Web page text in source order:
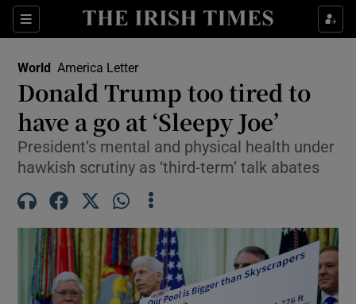
Sections
Show Food sub sections
Show Life & Style sub sections
Show Culture sub sections
Show Technology sub sections
Show Science sub sections
World America Letter
Donald Trump too tired to
have a go at ‘Sleepy Joe’
President’s mental and physical health under
hawkish scrutiny as ‘third-term’ talk abates